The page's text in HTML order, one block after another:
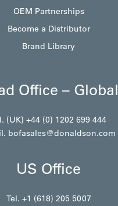
OEM Partnerships
Become a Distributor
Brand Library
Office – Global
(UK) +44 (0) 1202 699 444
bofasales@donaldson.com
US Office
Tel. +1 (618) 205 5007